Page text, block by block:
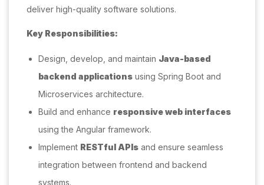
deliver high-quality software solutions.
Key Responsibilities:
Design, develop, and maintain Java-based
backend applications using Spring Boot and
Microservices architecture.
Build and enhance responsive web interfaces
using the Angular framework.
Implement RESTful APIs and ensure seamless
integration between frontend and backend
systems.